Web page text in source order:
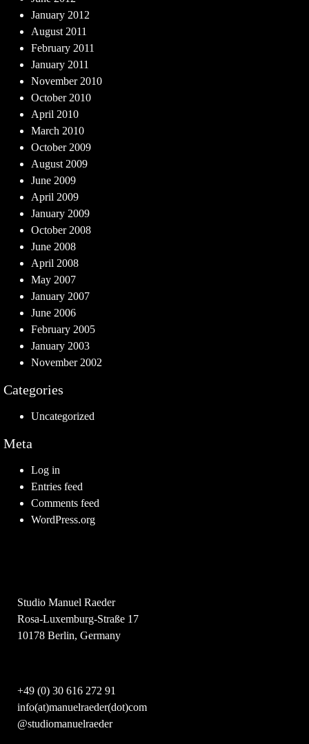
January 2012
August 2011
February 2011
January 2011
November 2010
October 2010
April 2010
March 2010
October 2009
August 2009
June 2009
April 2009
January 2009
October 2008
June 2008
April 2008
May 2007
January 2007
June 2006
February 2005
January 2003
November 2002
Categories
Uncategorized
Meta
Log in
Entries feed
Comments feed
WordPress.org
Studio Manuel Raeder
Rosa-Luxemburg-Straße 17
10178 Berlin, Germany
+49 (0) 30 616 272 91
info(at)manuelraeder(dot)com
@studiomanuelraeder